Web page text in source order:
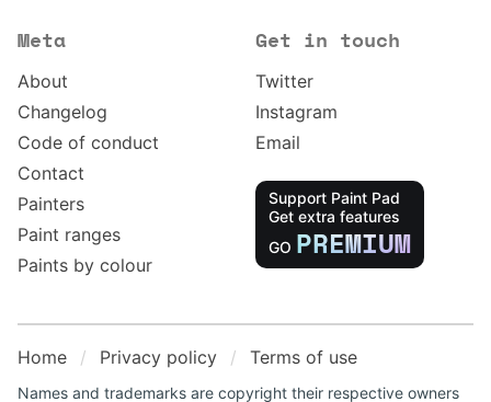
Meta
About
Changelog
Code of conduct
Contact
Painters
Paint ranges
Paints by colour
Get in touch
Twitter
Instagram
Email
Support Paint Pad
Get extra features
GO PREMIUM
Home Privacy policy Terms of use
Names and trademarks are copyright their respective owners